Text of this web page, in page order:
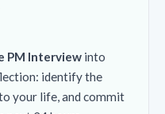
PM Interview into
identify the
your life, and commit